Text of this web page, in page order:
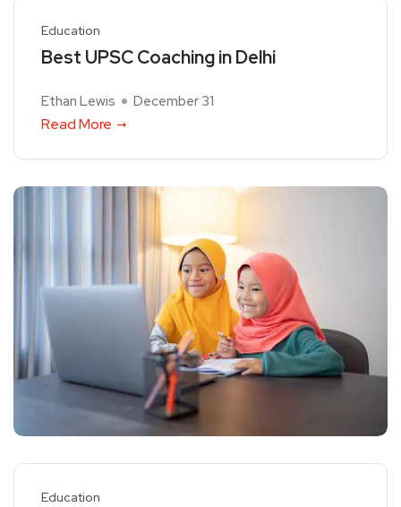
Education
Best UPSC Coaching in Delhi
Ethan Lewis December 31
Read More
Education